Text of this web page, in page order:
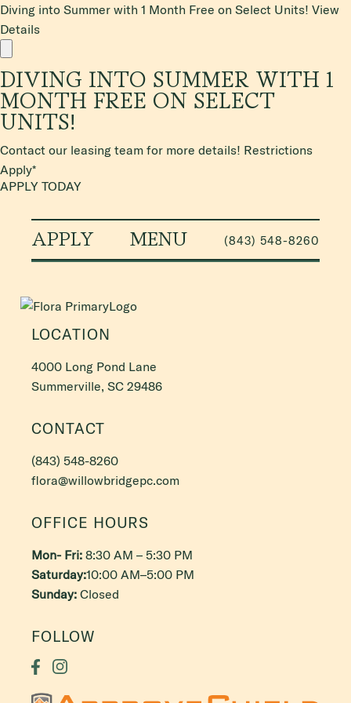
Diving into Summer with 1 Month Free on Select Units! View
Details
DIVING INTO SUMMER WITH 1
MONTH FREE ON SELECT
UNITS!
Contact our leasing team for more details! Restrictions
Apply*
APPLY TODAY
APPLY MENU (843) 548-8260
LOCATION
4000 Long Pond Lane
Summerville, SC 29486
CONTACT
(843) 548-8260
flora@willowbridgepc.com
OFFICE HOURS
Mon- Fri: 8:30 AM – 5:30 PM
Saturday:10:00 AM–5:00 PM
Sunday: Closed
FOLLOW